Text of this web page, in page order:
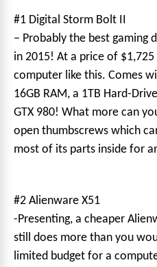
#1 Digital Storm Bolt II
– Probably the best gaming
in 2015! At a price of
computer like this. Comes
16GB RAM, a 1TB Hard-
GTX 980! What more can
open thumbscrews which
most of its parts inside for
#2 Alienware X51
-Presenting, a cheaper
still does more than you
limited budget for a